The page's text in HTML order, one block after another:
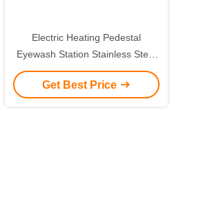
Electric Heating Pedestal
Eyewash Station Stainless Steel
With Sound And Light Alarm
Get Best Price